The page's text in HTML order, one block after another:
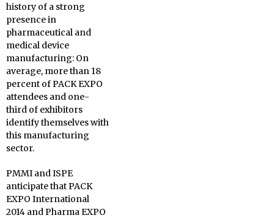
history of a strong
presence in
pharmaceutical and
medical device
manufacturing: On
average, more than 18
percent of PACK EXPO
attendees and one-
third of exhibitors
identify themselves with
this manufacturing
sector.
PMMI and ISPE
anticipate that PACK
EXPO International
2014 and Pharma EXPO